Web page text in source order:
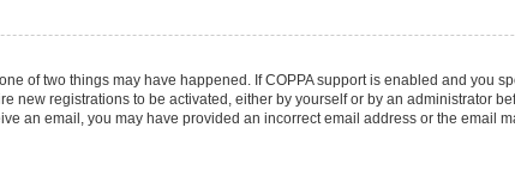
of two things may have happened. If COPPA support is enabled and you
new registrations to be activated, either by yourself or by an administrator
an email, you may have provided an incorrect email address or the email